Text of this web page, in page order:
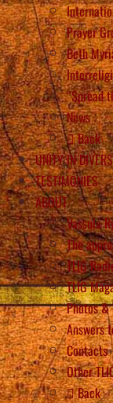
Prayer
Beth
“Spread
News
Back
UNITY IN
TESTIMONIES
ABOUT
Vassula
The
TLIG
TLIG
Photos &
Answers
Contacts
Other
Back